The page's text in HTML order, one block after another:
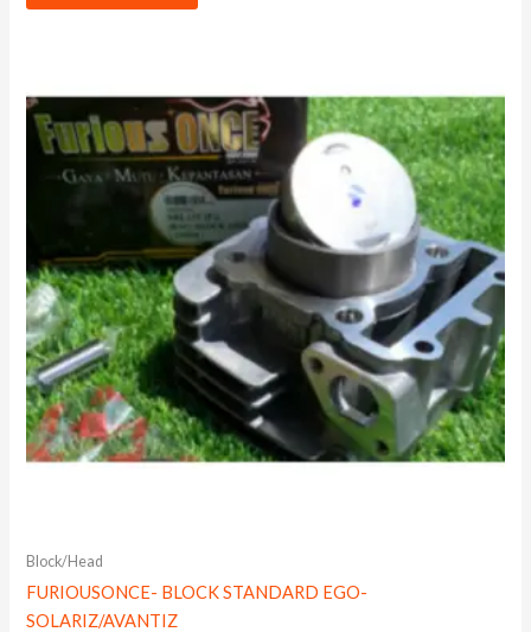
Block/Head
FURIOUSONCE- BLOCK STANDARD EGO-
SOLARIZ/AVANTIZ